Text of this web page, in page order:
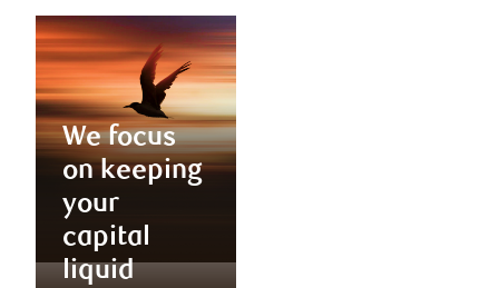
We focus
on keeping
your
capital
liquid